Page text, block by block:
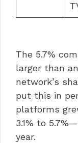
The 5.7%
larger than
network’s
put this in
platforms
3.1% to
year.